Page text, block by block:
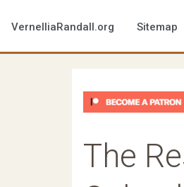
VernelliaRandall.org Sitemap
The